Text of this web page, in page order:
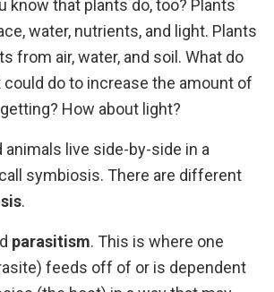
know that plants do, too? Plants
water, nutrients, and light. Plants
from air, water, and soil. What do
could do to increase the amount of
How about light?
animals live side-by-side in a
symbiosis. There are different
.
parasitism. This is where one
feeds off of or is dependent